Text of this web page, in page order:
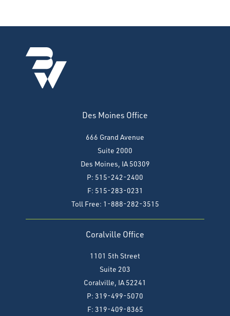
Des Moines Office
666 Grand Avenue
Suite 2000
Des Moines, IA 50309
P: 515-242-2400
F: 515-283-0231
Toll Free: 1-888-282-3515
Coralville Office
1101 5th Street
Suite 203
Coralville, IA 52241
P: 319-499-5070
F: 319-409-8365